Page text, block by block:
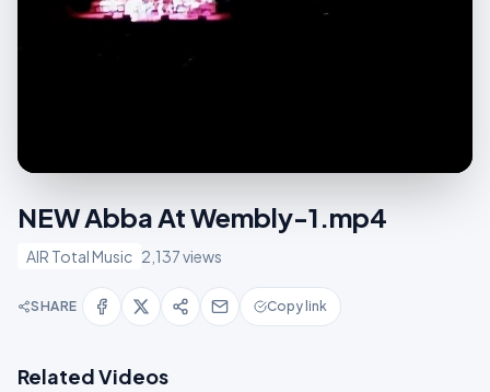
NEW Abba At Wembly-1.mp4
AIR Total Music 2,137 views
SHARE Copy link
Related Videos